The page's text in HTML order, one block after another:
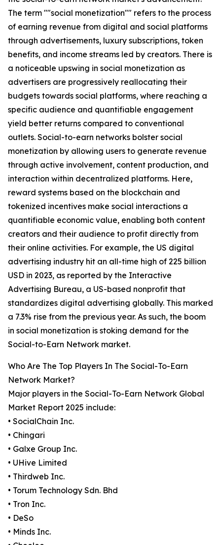
The term ""social monetization"" refers to the process
of earning revenue from digital and social platforms
through advertisements, luxury subscriptions, token
benefits, and income streams led by creators. There is
a noticeable upswing in social monetization as
advertisers are progressively reallocating their
budgets towards social platforms, where reaching a
specific audience and quantifiable engagement
yield better returns compared to conventional
outlets. Social-to-earn networks bolster social
monetization by allowing users to generate revenue
through active involvement, content production, and
interaction within decentralized platforms. Here,
reward systems based on the blockchain and
tokenized incentives make social interactions a
quantifiable economic value, enabling both content
creators and their audience to profit directly from
their online activities. For example, the US digital
advertising industry hit an all-time high of 225 billion
USD in 2023, as reported by the Interactive
Advertising Bureau, a US-based nonprofit that
standardizes digital advertising globally. This marked
a 7.3% rise from the previous year. As such, the boom
in social monetization is stoking demand for the
Social-to-Earn Network market.
Who Are The Top Players In The Social-To-Earn
Network Market?
Major players in the Social-To-Earn Network Global
Market Report 2025 include:
• SocialChain Inc.
• Chingari
• Galxe Group Inc.
• UHive Limited
• Thirdweb Inc.
• Torum Technology Sdn. Bhd
• Tron Inc.
• DeSo
• Minds Inc.